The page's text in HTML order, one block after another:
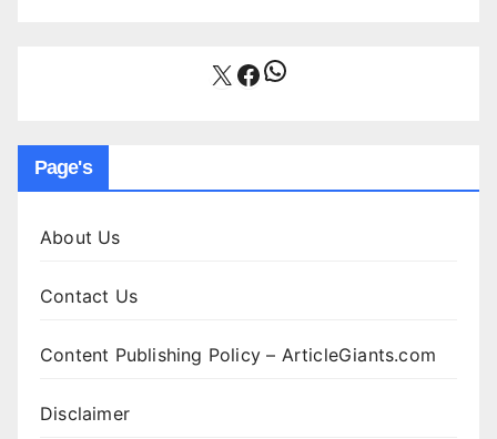
X Facebook
WhatsApp
Page's
About Us
Contact Us
Content Publishing Policy – ArticleGiants.com
Disclaimer